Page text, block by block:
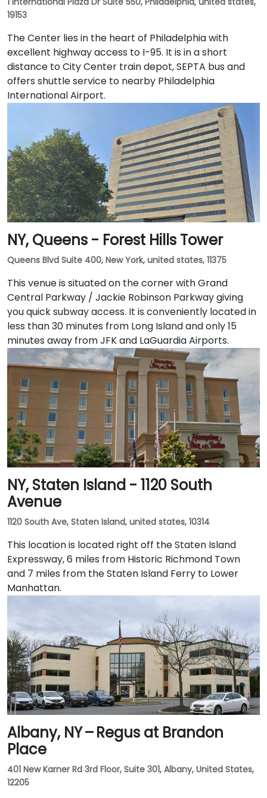
19153
The Center lies in the heart of Philadelphia with
excellent highway access to I-95. It is in a short
distance to City Center train depot, SEPTA bus and
offers shuttle service to nearby Philadelphia
International Airport.
NY, Queens - Forest Hills Tower
Queens Blvd Suite 400, New York, united states, 11375
This venue is situated on the corner with Grand
Central Parkway / Jackie Robinson Parkway giving
you quick subway access. It is conveniently located in
less than 30 minutes from Long Island and only 15
minutes away from JFK and LaGuardia Airports.
NY, Staten Island - 1120 South
Avenue
1120 South Ave, Staten Island, united states, 10314
This location is located right off the Staten Island
Expressway, 6 miles from Historic Richmond Town
and 7 miles from the Staten Island Ferry to Lower
Manhattan.
Albany, NY – Regus at Brandon
Place
401 New Karner Rd 3rd Floor, Suite 301, Albany, United States,
12205